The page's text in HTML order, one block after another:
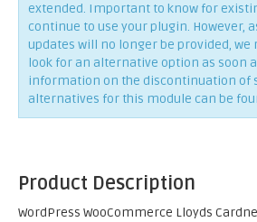
extended. Important to know for
continue to use your plugin. However,
updates will no longer be provided,
look for an alternative option as soon
information on the discontinuation of
alternatives for this module can be
Product Description
WordPress WooCommerce Lloyds